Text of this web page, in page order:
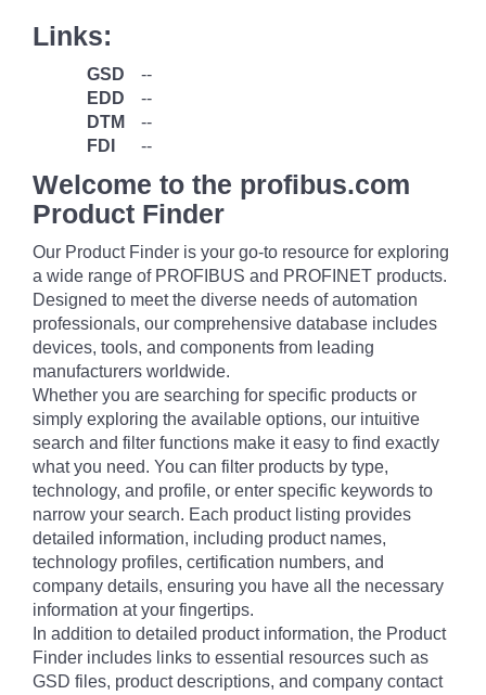
Links:
GSD
--
EDD
--
DTM
--
FDI
--
Welcome to the profibus.com
Product Finder
Our Product Finder is your go-to resource for exploring
a wide range of PROFIBUS and PROFINET products.
Designed to meet the diverse needs of automation
professionals, our comprehensive database includes
devices, tools, and components from leading
manufacturers worldwide.
Whether you are searching for specific products or
simply exploring the available options, our intuitive
search and filter functions make it easy to find exactly
what you need. You can filter products by type,
technology, and profile, or enter specific keywords to
narrow your search. Each product listing provides
detailed information, including product names,
technology profiles, certification numbers, and
company details, ensuring you have all the necessary
information at your fingertips.
In addition to detailed product information, the Product
Finder includes links to essential resources such as
GSD files, product descriptions, and company contact